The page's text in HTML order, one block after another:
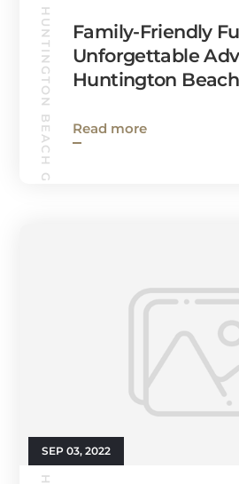
HUNTINGTON BEACH GUIDE
Family-Friendly
Unforgettable
Huntington Beach
Read more
SEP 03, 2022